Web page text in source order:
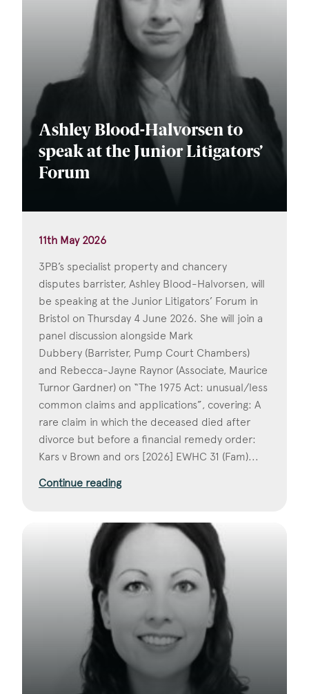
Ashley Blood-Halvorsen to
speak at the Junior Litigators’
Forum
11th May 2026
3PB’s specialist property and chancery
disputes barrister, Ashley Blood-Halvorsen, will
be speaking at the Junior Litigators’ Forum in
Bristol on Thursday 4 June 2026. She will join a
panel discussion alongside Mark
Dubbery (Barrister, Pump Court Chambers)
and Rebecca-Jayne Raynor (Associate, Maurice
Turnor Gardner) on “The 1975 Act: unusual/less
common claims and applications”, covering: A
rare claim in which the deceased died after
divorce but before a financial remedy order:
Kars v Brown and ors [2026] EWHC 31 (Fam)...
Continue reading